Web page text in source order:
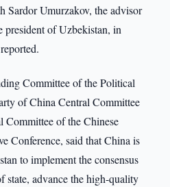
Sardor Umurzakov, the advisor
president of Uzbekistan, in
Committee of the Political
of China Central Committee
Committee of the Chinese
Conference, said that China is
to implement the consensus
state, advance the high-quality